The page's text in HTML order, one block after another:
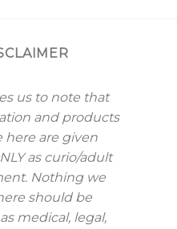
us to note that
and products
here are given
as curio/adult
Nothing we
should be
medical, legal,